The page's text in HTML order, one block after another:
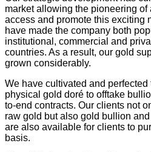
market allowing the pioneering
access and promote this exciting
have made the company both
institutional, commercial and
countries. As a result, our gold
grown considerably.
We have cultivated and
physical gold doré to offtake
to-end contracts. Our clients not
raw gold but also gold bullion
are also available for clients to
basis.